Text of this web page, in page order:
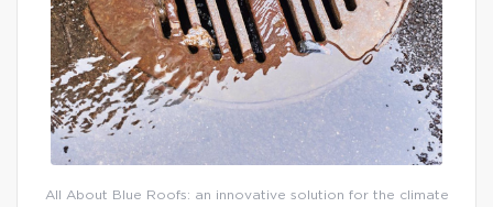
All About Blue Roofs: an innovative solution for the climate